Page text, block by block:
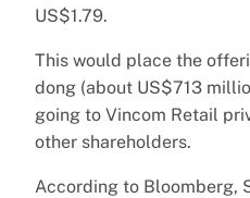
US$1.79.
This would place the
dong (about US$713
going to Vincom Retail
other shareholders.
According to Bloomberg,